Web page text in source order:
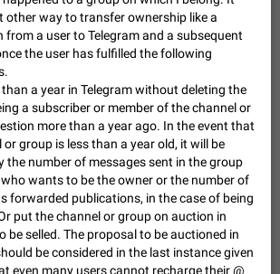
list. Workaround Tap 10 times on the Settings tab
Unread Counters.…
Fixed Issue, iOS 486
favorite stickers
limit for favorite stickers. The current limit is five
you add another one, the first sticker is
Use cases Choose a limited set of stickers which
Suggestion 72 1517
a different default folder instead of "All
is available as part of Telegram Premium. An
one of your folders as the main folder instead of
When you open the app, it would show you the
chose. Pressing…
Fixed Suggestion 70
have low speed audio resulting in
other way to transfer ownership like a
from a user to Telegram and a subsequent
the user has fulfilled the following
than a year in Telegram without deleting the
a subscriber or member of the channel or
more than a year ago. In the event that
or group is less than a year old, it will be
the number of messages sent in the group
wants to be the owner or the number of
forwarded publications, in the case of being
put the channel or group on auction in
be selled. The proposal to be auctioned in
be considered in the last instance given
even many users cannot recharge their @